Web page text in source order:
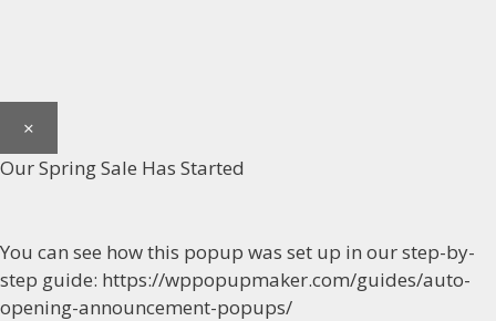
×
Our Spring Sale Has Started
You can see how this popup was set up in our step-by-
step guide: https://wppopupmaker.com/guides/auto-
opening-announcement-popups/